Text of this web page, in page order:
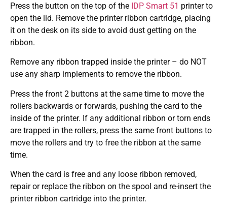
Press the button on the top of the IDP Smart 51 printer to
open the lid. Remove the printer ribbon cartridge, placing
it on the desk on its side to avoid dust getting on the
ribbon.
Remove any ribbon trapped inside the printer – do NOT
use any sharp implements to remove the ribbon.
Press the front 2 buttons at the same time to move the
rollers backwards or forwards, pushing the card to the
inside of the printer. If any additional ribbon or torn ends
are trapped in the rollers, press the same front buttons to
move the rollers and try to free the ribbon at the same
time.
When the card is free and any loose ribbon removed,
repair or replace the ribbon on the spool and re-insert the
printer ribbon cartridge into the printer.